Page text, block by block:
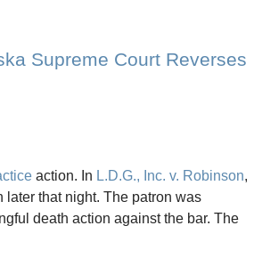
Supreme Court Reverses
action. In L.D.G., Inc. v. Robinson,
that night. The patron was
death action against the bar. The